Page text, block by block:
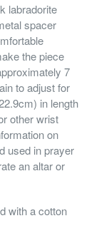
labradorite
spacer
the piece
7
to adjust for
in length
other wrist
on
used in prayer
an altar or
with a cotton